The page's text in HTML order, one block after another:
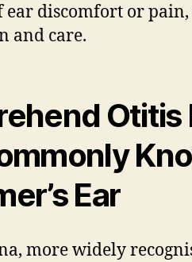
ear discomfort or
and care.
Otitis
Ear
more widely